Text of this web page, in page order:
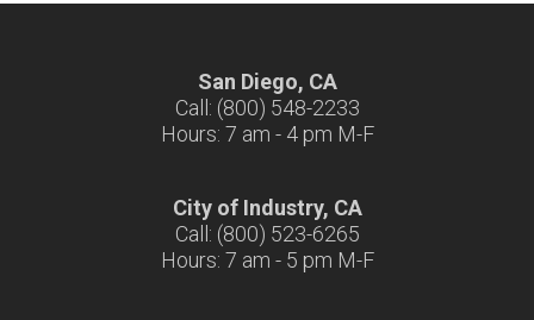
San Diego, CA
Call: (800) 548-2233
Hours: 7 am - 4 pm M-F
City of Industry, CA
Call: (800) 523-6265
Hours: 7 am - 5 pm M-F